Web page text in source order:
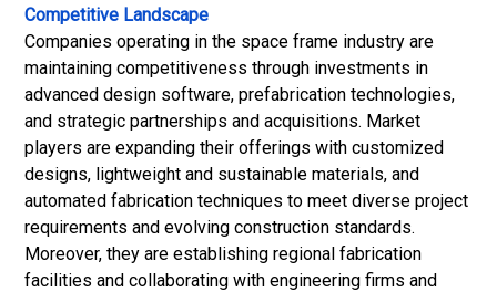
Competitive Landscape
Companies operating in the space frame industry are
maintaining competitiveness through investments in
advanced design software, prefabrication technologies,
and strategic partnerships and acquisitions. Market
players are expanding their offerings with customized
designs, lightweight and sustainable materials, and
automated fabrication techniques to meet diverse project
requirements and evolving construction standards.
Moreover, they are establishing regional fabrication
facilities and collaborating with engineering firms and